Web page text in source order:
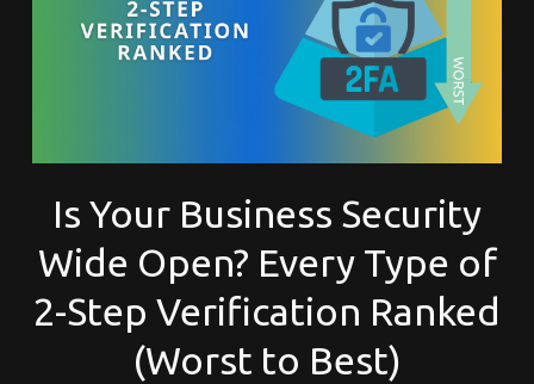
Is Your Business Security
Wide Open? Every Type of
2-Step Verification Ranked
(Worst to Best)